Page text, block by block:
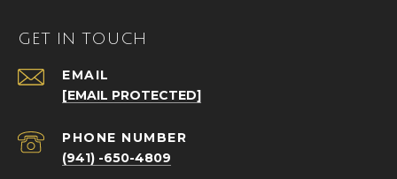
GET IN TOUCH
EMAIL
[EMAIL PROTECTED]
PHONE NUMBER
(941) -650-4809